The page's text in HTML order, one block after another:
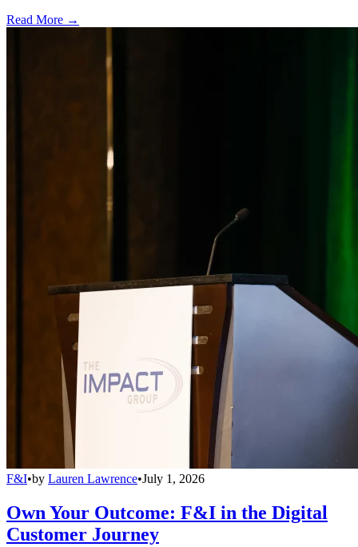
Read More →
F&I•by Lauren Lawrence•July 1, 2026
Own Your Outcome: F&I in the Digital
Customer Journey